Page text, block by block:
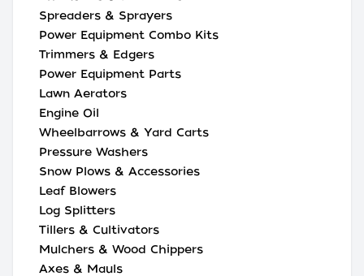
Spreaders & Sprayers
Power Equipment Combo Kits
Trimmers & Edgers
Power Equipment Parts
Lawn Aerators
Engine Oil
Wheelbarrows & Yard Carts
Pressure Washers
Snow Plows & Accessories
Leaf Blowers
Log Splitters
Tillers & Cultivators
Mulchers & Wood Chippers
Axes & Mauls